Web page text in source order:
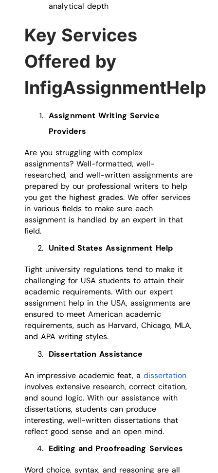
analytical depth
Key Services
Offered by
InfigAssignmentHelp
Assignment Writing Service
Providers
Are you struggling with complex
assignments? Well-formatted, well-
researched, and well-written assignments are
prepared by our professional writers to help
you get the highest grades. We offer services
in various fields to make sure each
assignment is handled by an expert in that
field.
United States Assignment Help
Tight university regulations tend to make it
challenging for USA students to attain their
academic requirements. With our expert
assignment help in the USA, assignments are
ensured to meet American academic
requirements, such as Harvard, Chicago, MLA,
and APA writing styles.
Dissertation Assistance
An impressive academic feat, a dissertation
involves extensive research, correct citation,
and sound logic. With our assistance with
dissertations, students can produce
interesting, well-written dissertations that
reflect good sense and an open mind.
Editing and Proofreading Services
Word choice, syntax, and reasoning are all